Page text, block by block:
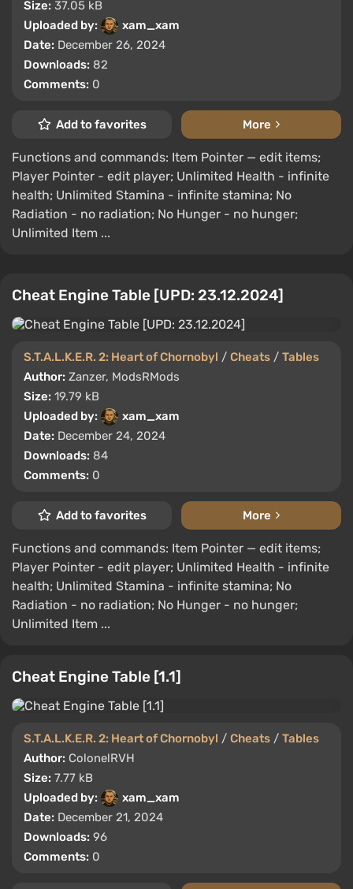
Size: 37.05 kB
Uploaded by:
xam_xam
Date: December 26, 2024
Downloads: 82
Comments: 0
Add to favorites More
Functions and commands: Item Pointer — edit items;
Player Pointer - edit player; Unlimited Health - infinite
health; Unlimited Stamina - infinite stamina; No
Radiation - no radiation; No Hunger - no hunger;
Unlimited Item ...
Cheat Engine Table [UPD: 23.12.2024]
S.T.A.L.K.E.R. 2: Heart of Chornobyl / Cheats / Tables
Author: Zanzer, ModsRMods
Size: 19.79 kB
Uploaded by:
xam_xam
Date: December 24, 2024
Downloads: 84
Comments: 0
Add to favorites More
Functions and commands: Item Pointer — edit items;
Player Pointer - edit player; Unlimited Health - infinite
health; Unlimited Stamina - infinite stamina; No
Radiation - no radiation; No Hunger - no hunger;
Unlimited Item ...
Cheat Engine Table [1.1]
S.T.A.L.K.E.R. 2: Heart of Chornobyl / Cheats / Tables
Author: ColonelRVH
Size: 7.77 kB
Uploaded by:
xam_xam
Date: December 21, 2024
Downloads: 96
Comments: 0